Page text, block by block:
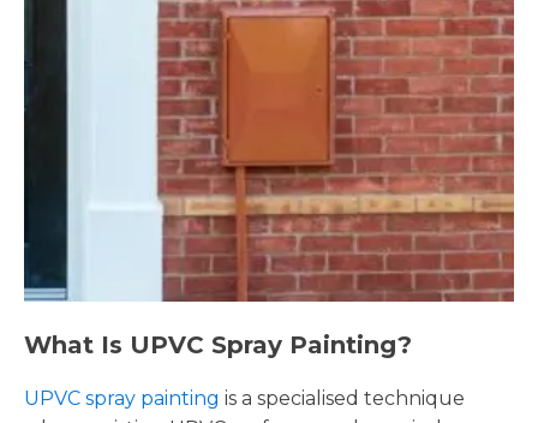
What Is UPVC Spray Painting?
UPVC spray painting is a specialised technique